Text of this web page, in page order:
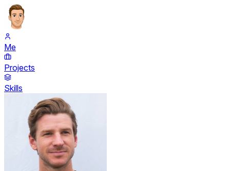
Me
Projects
Skills